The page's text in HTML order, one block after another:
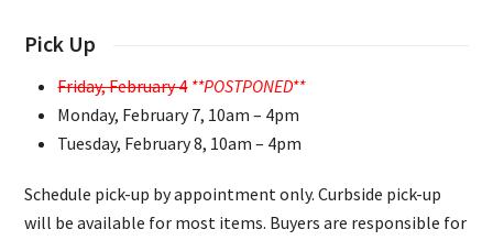
Pick Up
Friday, February 4 **POSTPONED**
Monday, February 7, 10am – 4pm
Tuesday, February 8, 10am – 4pm
Schedule pick-up by appointment only. Curbside pick-up
will be available for most items. Buyers are responsible for